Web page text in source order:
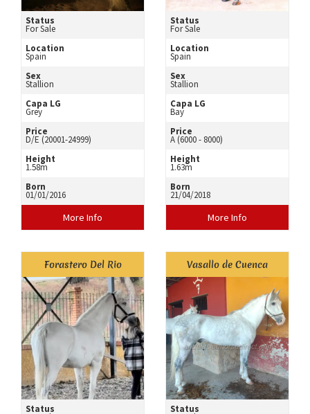
Status
For Sale
Location
Spain
Sex
Stallion
Capa LG
Grey
Price
D/E (20001-24999)
Height
1.58m
Born
01/01/2016
More Info
Status
For Sale
Location
Spain
Sex
Stallion
Capa LG
Bay
Price
A (6000 - 8000)
Height
1.63m
Born
21/04/2018
More Info
Forastero Del Rio
Status
Vasallo de Cuenca
Status